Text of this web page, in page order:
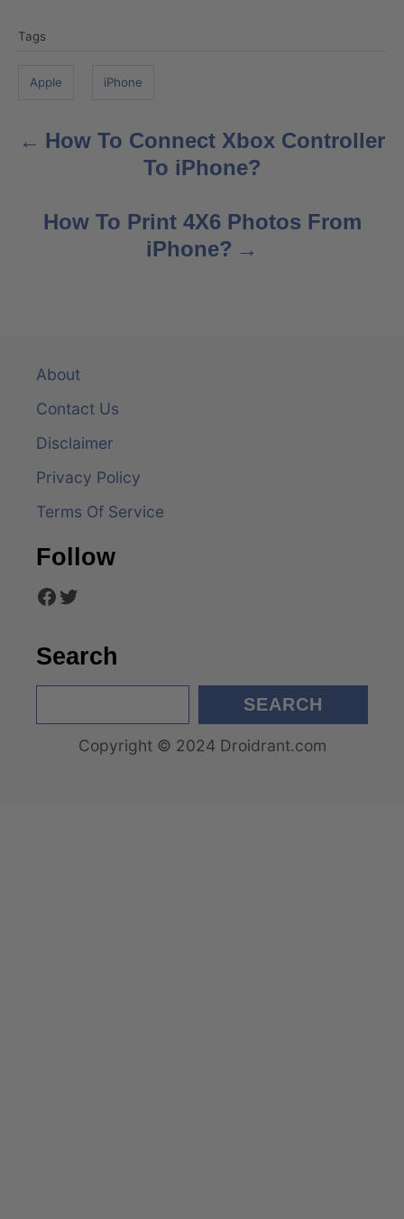
a
Tags
Apple iPhone
P How To Connect Xbox Controller
To iPhone?
How To Print 4X6 Photos From
iPhone?
About
Contact Us
Disclaimer
Privacy Policy
Terms Of Service
Follow
Facebook Twitter
Search
SEARCH
Copyright © 2024 Droidrant.com